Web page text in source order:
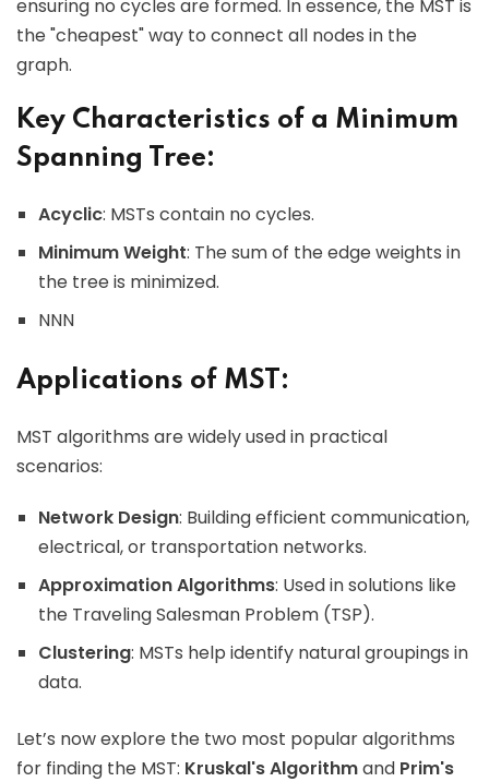
ensuring no cycles are formed. In essence, the MST is
the "cheapest" way to connect all nodes in the
graph.
Key Characteristics of a Minimum
Spanning Tree:
Acyclic: MSTs contain no cycles.
Minimum Weight: The sum of the edge weights in
the tree is minimized.
NNN
Applications of MST:
MST algorithms are widely used in practical
scenarios:
Network Design: Building efficient communication,
electrical, or transportation networks.
Approximation Algorithms: Used in solutions like
the Traveling Salesman Problem (TSP).
Clustering: MSTs help identify natural groupings in
data.
Let’s now explore the two most popular algorithms
for finding the MST: Kruskal's Algorithmand Prim's